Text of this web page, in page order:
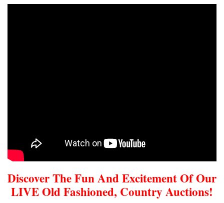
Discover The Fun And Excitement Of Our
LIVE Old Fashioned, Country Auctions!